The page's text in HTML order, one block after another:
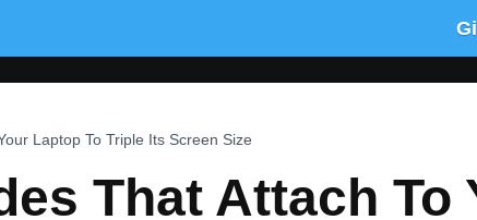
Laptop To Triple Its Screen Size
That Attach To